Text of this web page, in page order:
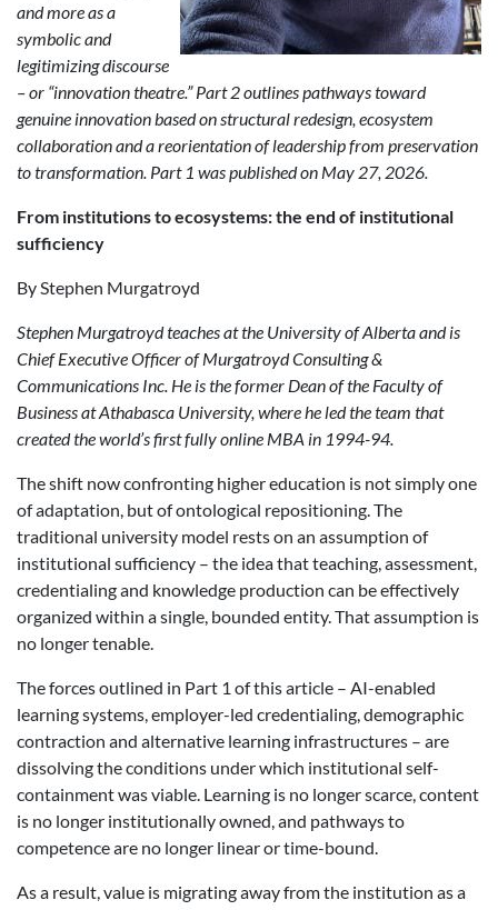
and more as a
symbolic and
legitimizing discourse
– or “innovation theatre.” Part 2 outlines pathways toward
genuine innovation based on structural redesign, ecosystem
collaboration and a reorientation of leadership from preservation
to transformation. Part 1 was published on May 27, 2026.
From institutions toecosystems:the end of institutional
sufficiency
By Stephen Murgatroyd
Stephen Murgatroyd teaches at the University of Alberta and is
Chief Executive Officer of Murgatroyd Consulting &
Communications Inc. He is the former Dean of the Faculty of
Business at Athabasca University, where he led the team that
created the world’s first fully online MBA in 1994-94.
The shift now confronting higher education is not simply one
of adaptation, but of ontological repositioning. The
traditional university model rests on an assumption of
institutional sufficiency – the idea that teaching, assessment,
credentialing and knowledge production can be effectively
organized within a single, bounded entity. That assumption is
no longer tenable.
The forces outlined in Part 1 of this article – AI-enabled
learning systems, employer-led credentialing, demographic
contraction and alternative learning infrastructures – are
dissolving the conditions under which institutional self-
containment was viable. Learning is no longer scarce, content
is no longer institutionally owned, and pathways to
competence are no longer linear or time-bound.
As a result, value is migrating away from the institution as a